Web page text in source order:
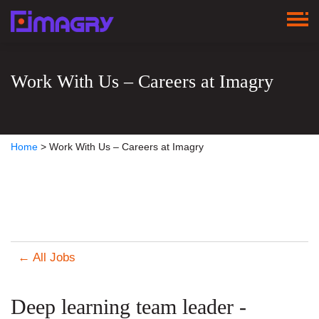
Work With Us – Careers at Imagry
Home > Work With Us – Careers at Imagry
← All Jobs
Deep learning team leader -